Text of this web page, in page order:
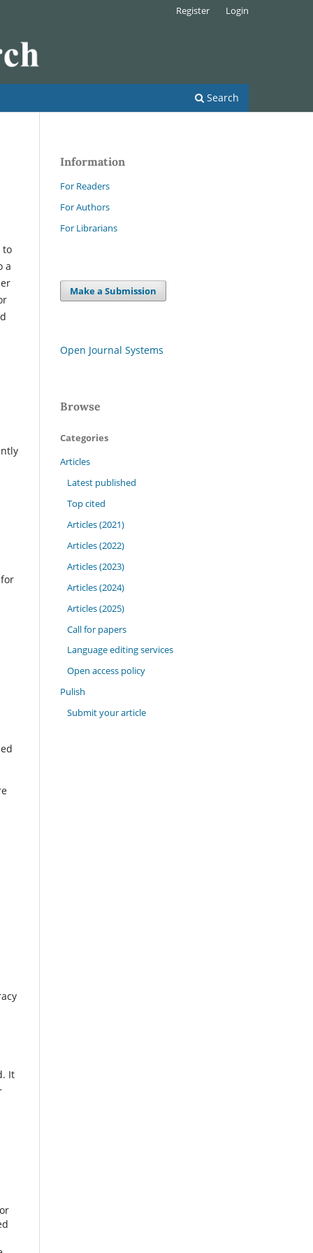
Search
Register Login
to
a
It
Information
For Readers
For Authors
For Librarians
Make a Submission
Open Journal Systems
Browse
Categories
Articles
Latest published
Top cited
Articles (2021)
Articles (2022)
Articles (2023)
Articles (2024)
Articles (2025)
Call for papers
Language editing services
Open access policy
Pulish
Submit your article